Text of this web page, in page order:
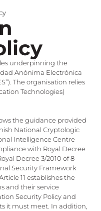
underpinning the
Anónima Electrónica
The organisation relies
Technologies)
the guidance provided
National Cryptologic
Intelligence Centre
with Royal Decree
Decree 3/2010 of 8
Security Framework
11 establishes the
and their service
Security Policy and
it must meet. In addition,